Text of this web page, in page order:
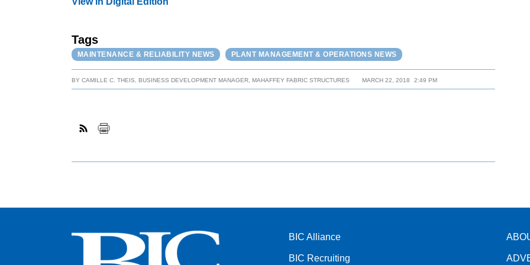
Tags
MAINTENANCE & RELIABILITY NEWS PLANT MANAGEMENT & OPERATIONS NEWS
BYCAMILLE C. THEIS, BUSINESS DEVELOPMENT MANAGER, MAHAFFEY FABRIC STRUCTURES MARCH 22, 2018 2:49 PM
BIC Alliance
BIC Recruiting